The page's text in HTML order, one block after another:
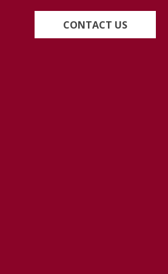
CONTACT US